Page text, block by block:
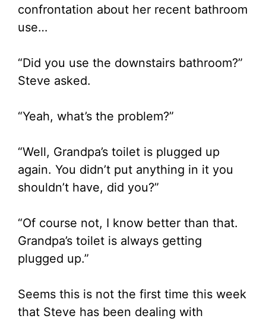
confrontation about her recent bathroom
use…
“Did you use the downstairs bathroom?”
Steve asked.
“Yeah, what’s the problem?”
“Well, Grandpa’s toilet is plugged up
again. You didn’t put anything in it you
shouldn’t have, did you?”
“Of course not, I know better than that.
Grandpa’s toilet is always getting
plugged up.”
Seems this is not the first time this week
that Steve has been dealing with